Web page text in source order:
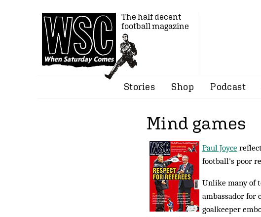
The half decent
football magazine
Stories Shop Podcast
Mind games
Paul Joyce
football's poor
Unlike many of
ambassador for
goalkeeper